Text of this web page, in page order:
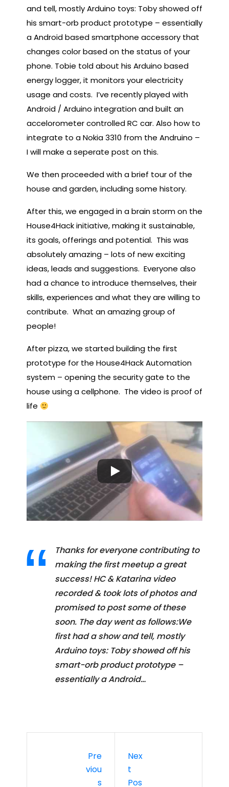
and tell, mostly Arduino toys: Toby showed off
his smart-orb product prototype – essentially
a Android based smartphone accessory that
changes color based on the status of your
phone. Tobie told about his Arduino based
energy logger, it monitors your electricity
usage and costs. I’ve recently played with
Android / Arduino integration and built an
accelorometer controlled RC car. Also how to
integrate to a Nokia 3310 from the Andruino –
I will make a seperate post on this.
We then proceeded with a brief tour of the
house and garden, including some history.
After this, we engaged in a brain storm on the
House4Hack initiative, making it sustainable,
its goals, offerings and potential. This was
absolutely amazing – lots of new exciting
ideas, leads and suggestions. Everyone also
had a chance to introduce themselves, their
skills, experiences and what they are willing to
contribute. What an amazing group of
people!
After pizza, we started building the first
prototype for the House4Hack Automation
system – opening the security gate to the
house using a cellphone. The video is proof of
life
Thanks for everyone contributing to
making the first meetup a great
success! HC & Katarina video
recorded & took lots of photos and
promised to post some of these
soon. The day went as follows:We
first had a show and tell, mostly
Arduino toys: Toby showed off his
smart-orb product prototype –
essentially a Android…
Pre
Viou
S
Nex
T
Pos